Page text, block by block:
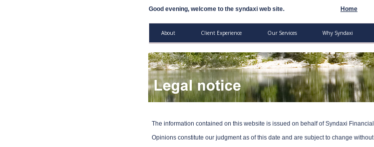
Good evening, welcome to the syndaxi web site. Home
About Client Experience Our Services Why Syndaxi
The information contained on this website is issued on behalf of Syndaxi
Opinions constitute our judgment as of this date and are subject to change